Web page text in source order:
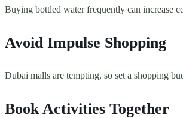
Buying bottled water frequently can increase
Avoid Impulse Shopping
Dubai malls are tempting, so set a shopping
Book Activities Together